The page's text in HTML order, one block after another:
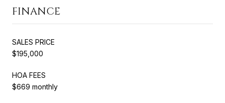
FINANCE
SALES PRICE
$195,000
HOA FEES
$669 monthly